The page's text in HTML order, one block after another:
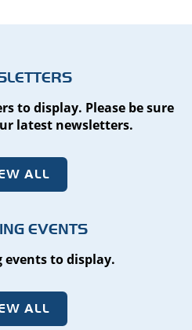
to display. Please be sure
latest newsletters.
ALL
EVENTS
events to display.
ALL